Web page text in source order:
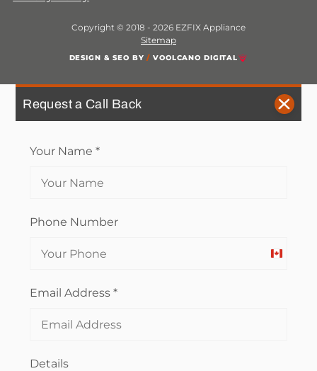
Copyright © 2018 - 2026 EZFIX Appliance
Sitemap
DESIGN & SEO BY/ VOOLCANO DIGITAL
Request a Call Back
Your Name*
Phone Number
Canada
Email Address*
Details